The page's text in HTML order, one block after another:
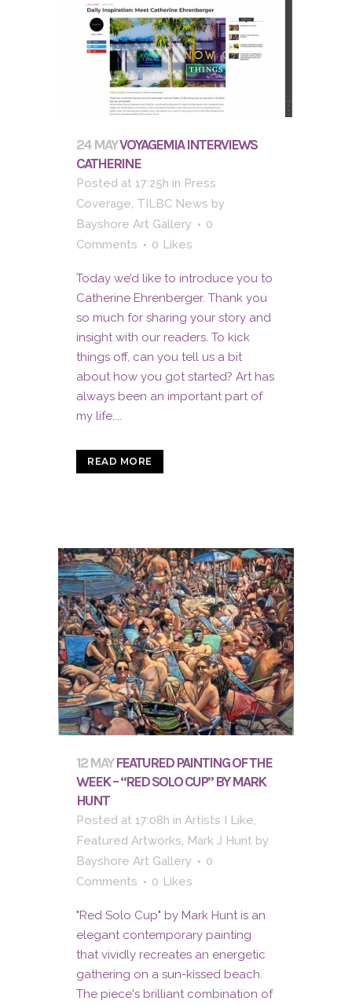
24 MAYVOYAGEMIA INTERVIEWS
CATHERINE
Posted at 17:25h in Press
Coverage TILBC News by
Bayshore Art Gallery
0
Comments
0 Likes
Today we’d like to introduce you to
Catherine Ehrenberger. Thank you
so much for sharing your story and
insight with our readers. To kick
things off, can you tell us a bit
about how you got started? Art has
always been an important part of
my life....
READ MORE
12 MAY FEATURED PAINTING OF THE
WEEK – “RED SOLO CUP” BY MARK
HUNT
Posted at 17:08h in Artists I Like,
Featured Artworks, Mark J Hunt by
Bayshore Art Gallery
0
Comments
0 Likes
"Red Solo Cup" by Mark Hunt is an
elegant contemporary painting
that vividly recreates an energetic
gathering on a sun-kissed beach.
The piece's brilliant combination of